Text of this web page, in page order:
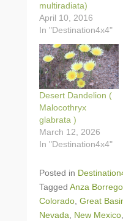
multiradiata)
April 10, 2016
In "Destination4x4"
Desert Dandelion (
Malocothryx
glabrata )
March 12, 2026
In "Destination4x4"
Posted in
Tagged Anza Borrego
Colorado, Great
Nevada, New Mexico,